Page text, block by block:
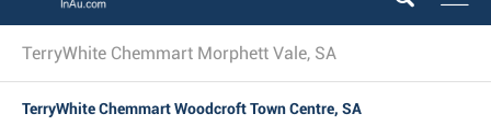
TerryWhite Chemmart Morphett Vale, SA
TerryWhite Chemmart Woodcroft Town Centre, SA